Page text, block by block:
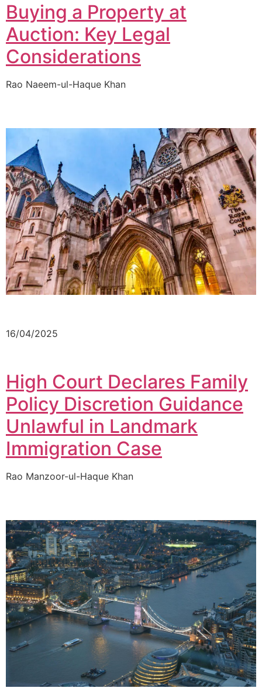
Buying a Property at
Auction: Key Legal
Considerations
Rao Naeem-ul-Haque Khan
16/04/2025
High Court Declares Family
Policy Discretion Guidance
Unlawful in Landmark
Immigration Case
Rao Manzoor-ul-Haque Khan